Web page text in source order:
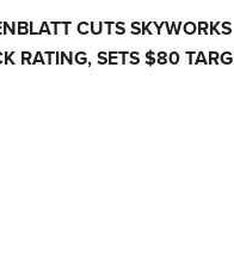
CUTS SKYWORKS
RATING, SETS $80